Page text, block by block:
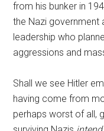
from his bunker in
the Nazi government
leadership who
aggressions and
Shall we see Hitler
having come from
perhaps worst of all,